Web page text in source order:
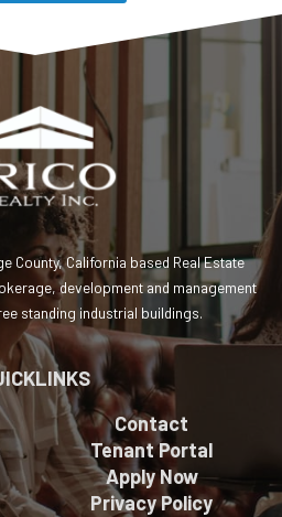
County, California based Real Estate
development and management
standing industrial buildings.
Contact
Tenant Portal
Apply Now
Privacy Policy